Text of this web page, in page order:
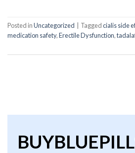
Posted inUncategorized Taggedcialis side
medication safety,Erectile Dysfunction,